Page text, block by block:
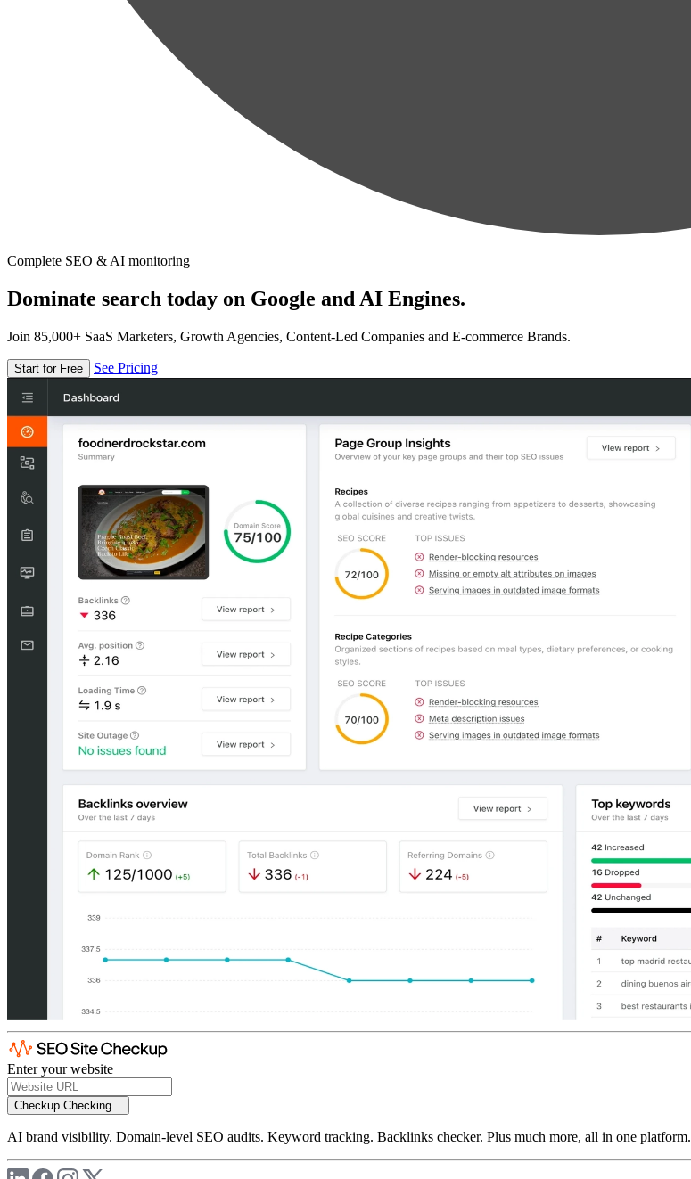
Complete SEO & AI monitoring
Dominate search today on Google and AI Engines.
Join 85,000+ SaaS Marketers, Growth Agencies, Content-Led Companies and E-commerce Brands.
Start for Free See Pricing
Enter your website
Checkup Checking...
AI brand visibility. Domain-level SEO audits. Keyword tracking. Backlinks checker. Plus much more, all in one platform.